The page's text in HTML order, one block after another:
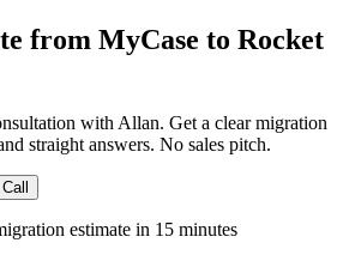
from MyCase to Rocket
with Allan. Get a clear migration
straight answers. No sales pitch.
estimate in 15 minutes